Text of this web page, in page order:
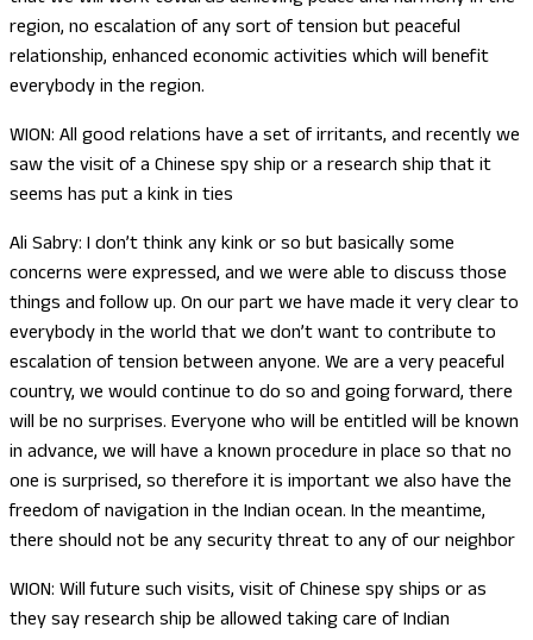
region, no escalation of any sort of tension but peaceful
relationship, enhanced economic activities which will benefit
everybody in the region.
WION: All good relations have a set of irritants, and recently we
saw the visit of a Chinese spy ship or a research ship that it
seems has put a kink in ties
Ali Sabry: I don’t think any kink or so but basically some
concerns were expressed, and we were able to discuss those
things and follow up. On our part we have made it very clear to
everybody in the world that we don’t want to contribute to
escalation of tension between anyone. We are a very peaceful
country, we would continue to do so and going forward, there
will be no surprises. Everyone who will be entitled will be known
in advance, we will have a known procedure in place so that no
one is surprised, so therefore it is important we also have the
freedom of navigation in the Indian ocean. In the meantime,
there should not be any security threat to any of our neighbor
WION: Will future such visits, visit of Chinese spy ships or as
they say research ship be allowed taking care of Indian